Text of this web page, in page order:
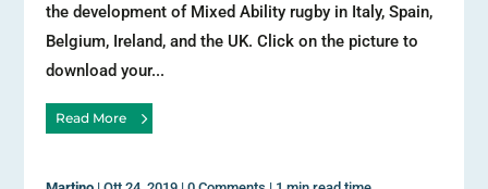
the development of Mixed Ability rugby in Italy, Spain,
Belgium, Ireland, and the UK. Click on the picture to
download your...
Read More